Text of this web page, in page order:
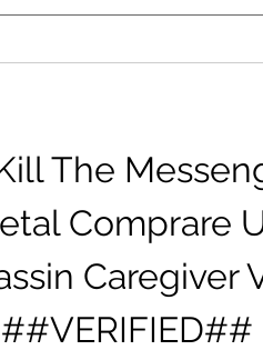
The
Comprare
Caregiver
##VERIFIED##